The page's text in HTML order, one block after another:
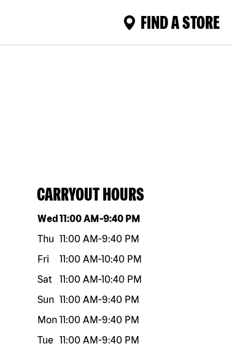
FIND A STORE
CARRYOUT HOURS
Day of the weekHours
Wed11:00 AM-9:40 PM
Thu 11:00 AM-9:40 PM
Fri
11:00 AM-10:40 PM
Sat
11:00 AM-10:40 PM
Sun 11:00 AM-9:40 PM
Mon 11:00 AM-9:40 PM
Tue
11:00 AM-9:40 PM